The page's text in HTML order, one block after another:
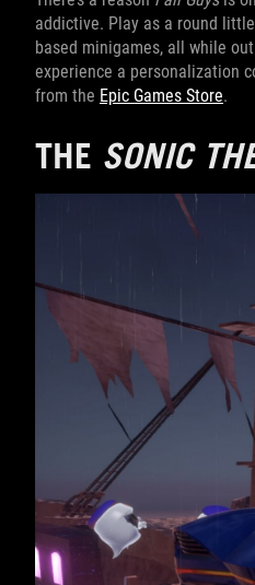
addictive. Play as a round
based minigames, all while
experience a personalization
from the Epic Games Store.
THE SONIC